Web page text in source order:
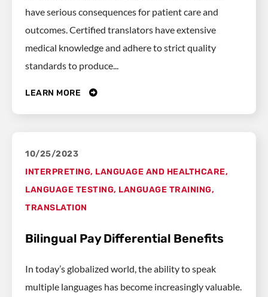
have serious consequences for patient care and
outcomes. Certified translators have extensive
medical knowledge and adhere to strict quality
standards to produce...
LEARN MORE
10/25/2023
INTERPRETING, LANGUAGE AND HEALTHCARE,
LANGUAGE TESTING, LANGUAGE TRAINING,
TRANSLATION
Bilingual Pay Differential Benefits
In today’s globalized world, the ability to speak
multiple languages has become increasingly valuable.